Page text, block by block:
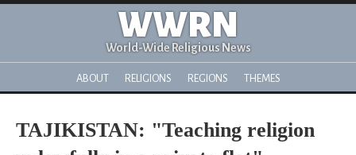
WWRN
World-Wide Religious News
ABOUT RELIGIONS REGIONS THEMES
TAJIKISTAN: "Teaching religion